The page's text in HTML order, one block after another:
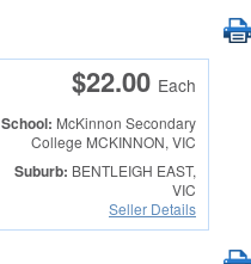
$22.00 Each
School: McKinnon Secondary
College MCKINNON, VIC
Suburb: BENTLEIGH EAST,
VIC
Seller Details